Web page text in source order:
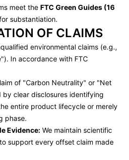
meet the FTC Green Guides (16
substantiation.
OF CLAIMS
environmental claims (e.g.,
In accordance with FTC
of "Carbon Neutrality" or "Net
clear disclosures identifying
entire product lifecycle or merely
phase.
Evidence: We maintain scientific
support every offset claim made